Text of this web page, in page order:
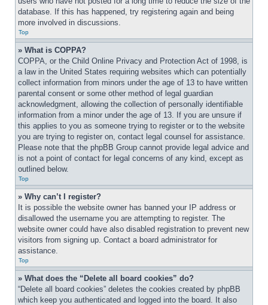
database. If this has happened, try registering again and being
more involved in discussions.
Top
» What is COPPA?
COPPA, or the Child Online Privacy and Protection Act of 1998, is
a law in the United States requiring websites which can potentially
collect information from minors under the age of 13 to have written
parental consent or some other method of legal guardian
acknowledgment, allowing the collection of personally identifiable
information from a minor under the age of 13. If you are unsure if
this applies to you as someone trying to register or to the website
you are trying to register on, contact legal counsel for assistance.
Please note that the phpBB Group cannot provide legal advice and
is not a point of contact for legal concerns of any kind, except as
outlined below.
Top
» Why can’t I register?
It is possible the website owner has banned your IP address or
disallowed the username you are attempting to register. The
website owner could have also disabled registration to prevent new
visitors from signing up. Contact a board administrator for
assistance.
Top
» What does the “Delete all board cookies” do?
“Delete all board cookies” deletes the cookies created by phpBB
which keep you authenticated and logged into the board. It also